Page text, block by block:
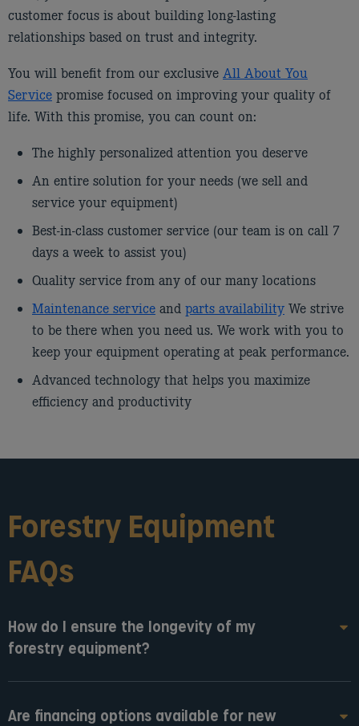
customer focus is about building long-lasting
relationships based on trust and integrity.
You will benefit from our exclusive All About You
Service promise focused on improving your quality of
life. With this promise, you can count on:
The highly personalized attention you deserve
An entire solution for your needs (we sell and
service your equipment)
Best-in-class customer service (our team is on call 7
days a week to assist you)
Quality service from any of our many locations
Maintenance service and parts availability We strive
to be there when you need us. We work with you to
keep your equipment operating at peak performance.
Advanced technology that helps you maximize
efficiency and productivity
Forestry Equipment
FAQs
How do I ensure the longevity of my
forestry equipment?
Are financing options available for new